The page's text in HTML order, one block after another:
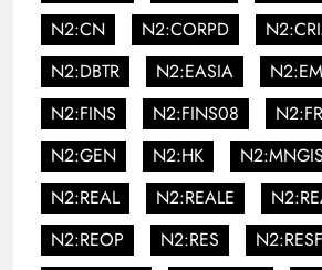
N2:CN N2:CORPD
N2:DBTR
N2:EASIA
N2:FINS
N2:FINS08
N2:GEN
N2:HK
N2:REAL
N2:REALE
N2:REOP
N2:RES
N2:RESF